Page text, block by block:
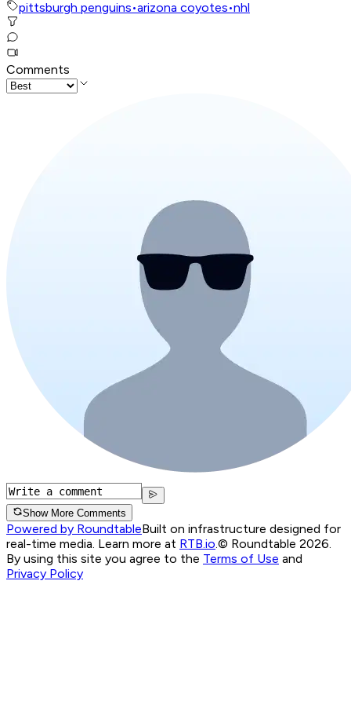
pittsburgh penguins•arizona coyotes•nhl
Comments
Show More Comments
Powered by RoundtableBuilt on infrastructure designed for
real-time media. Learn more at RTB.io.© Roundtable 2026.
By using this site you agree to the Terms of Use and
Privacy Policy